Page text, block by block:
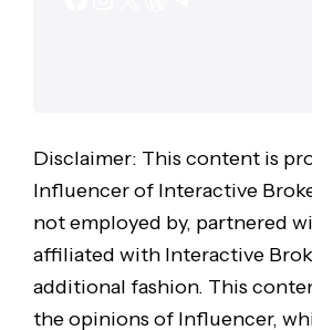
Disclaimer: This content is
Influencer of Interactive
not employed by, partnered
affiliated with Interactive
additional fashion. This
the opinions of Influencer,